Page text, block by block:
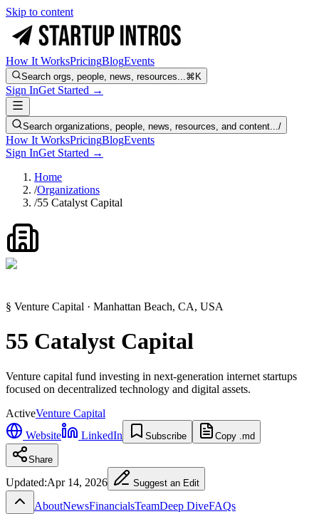
Skip to content
How It WorksPricingBlogEvents
Search orgs, people, news, resources...⌘K
Sign InGet Started →
Search organizations, people, news, resources, and content.../
How It WorksPricingBlogEvents
Sign InGet Started →
Home
/Organizations
/55 Catalyst Capital
§ Venture Capital · Manhattan Beach, CA, USA
55 Catalyst Capital
Venture capital fund investing in next-generation internet startups
focused on decentralized technology and digital assets.
ActiveVenture Capital
Website
LinkedIn Subscribe Copy .md
Share
Updated:Apr 14, 2026 Suggest an Edit
AboutNewsFinancialsTeamDeep DiveFAQs